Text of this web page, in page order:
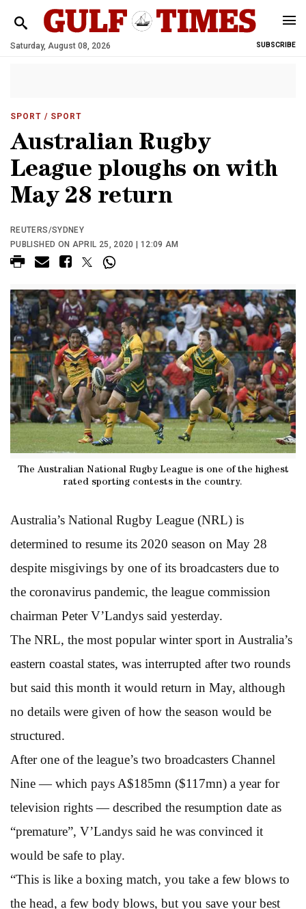
Saturday, August 08, 2026 SUBSCRIBE
SPORT / SPORT
Australian Rugby
League ploughs on with
May 28 return
REUTERS/SYDNEY
PUBLISHED ON APRIL 25, 2020 | 12:09 AM
The Australian National Rugby League is one of the highest
rated sporting contests in the country.
Australia’s National Rugby League (NRL) is
determined to resume its 2020 season on May 28
despite misgivings by one of its broadcasters due to
the coronavirus pandemic, the league commission
chairman Peter V’Landys said yesterday.
The NRL, the most popular winter sport in Australia’s
eastern coastal states, was interrupted after two rounds
but said this month it would return in May, although
no details were given of how the season would be
structured.
After one of the league’s two broadcasters Channel
Nine — which pays A$185mn ($117mn) a year for
television rights — described the resumption date as
“premature”, V’Landys said he was convinced it
would be safe to play.
“This is like a boxing match, you take a few blows to
the head, a few body blows, but you save your best